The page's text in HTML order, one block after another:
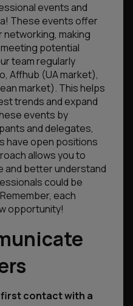
events and
These events offer
making
potential
team regularly
Affhub (UA market),
market). This helps
trends and expand
events by
and delegates,
have open positions
allows you to
and better understand
could be
each
opportunity!
contact with a